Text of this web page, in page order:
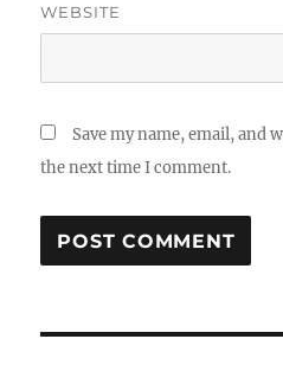
WEBSITE
Save my name, email, and
the next time I comment.